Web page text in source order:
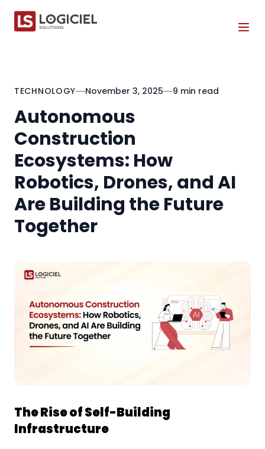
TECHNOLOGY November 3, 2025 9 min read
Autonomous
Construction
Ecosystems: How
Robotics, Drones, and AI
Are Building the Future
Together
The Rise of Self-Building
Infrastructure